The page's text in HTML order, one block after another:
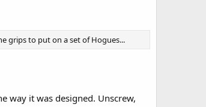
grips to put on a set of Hogues...
way it was designed. Unscrew,